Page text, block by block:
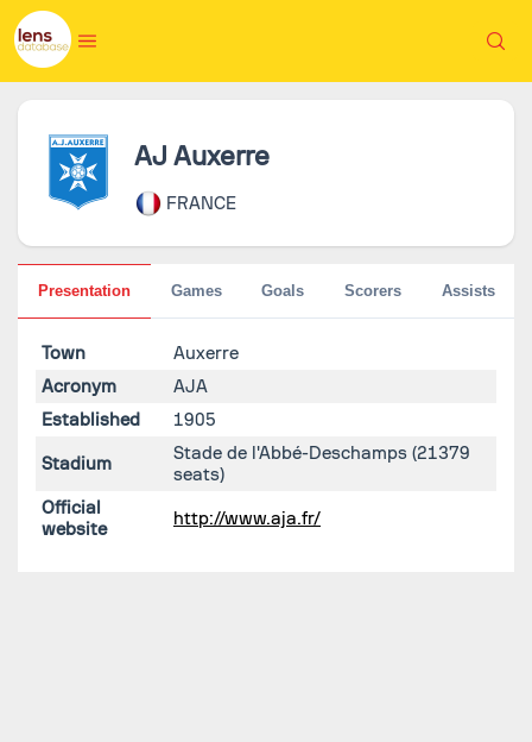
AJ Auxerre
FRANCE
Town
Auxerre
Acronym
AJA
Established
1905
Stadium Stade de l'Abbé-Deschamps (21379
seats)
Official
website
http://www.aja.fr/
Presentation Games Goals Scorers Assists